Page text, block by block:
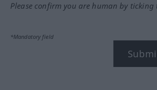
Please confirm you are human by ticking
*Mandatory field